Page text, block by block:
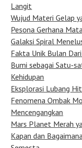
Langit
Wujud Materi Gelap
Pesona Gerhana
Galaksi Spiral
Fakta Unik Bulan
Bumi sebagai Satu-
Kehidupan
Eksplorasi Lubang
Fenomena Ombak
Mencengangkan
Mars Planet Merah
Kapan dan